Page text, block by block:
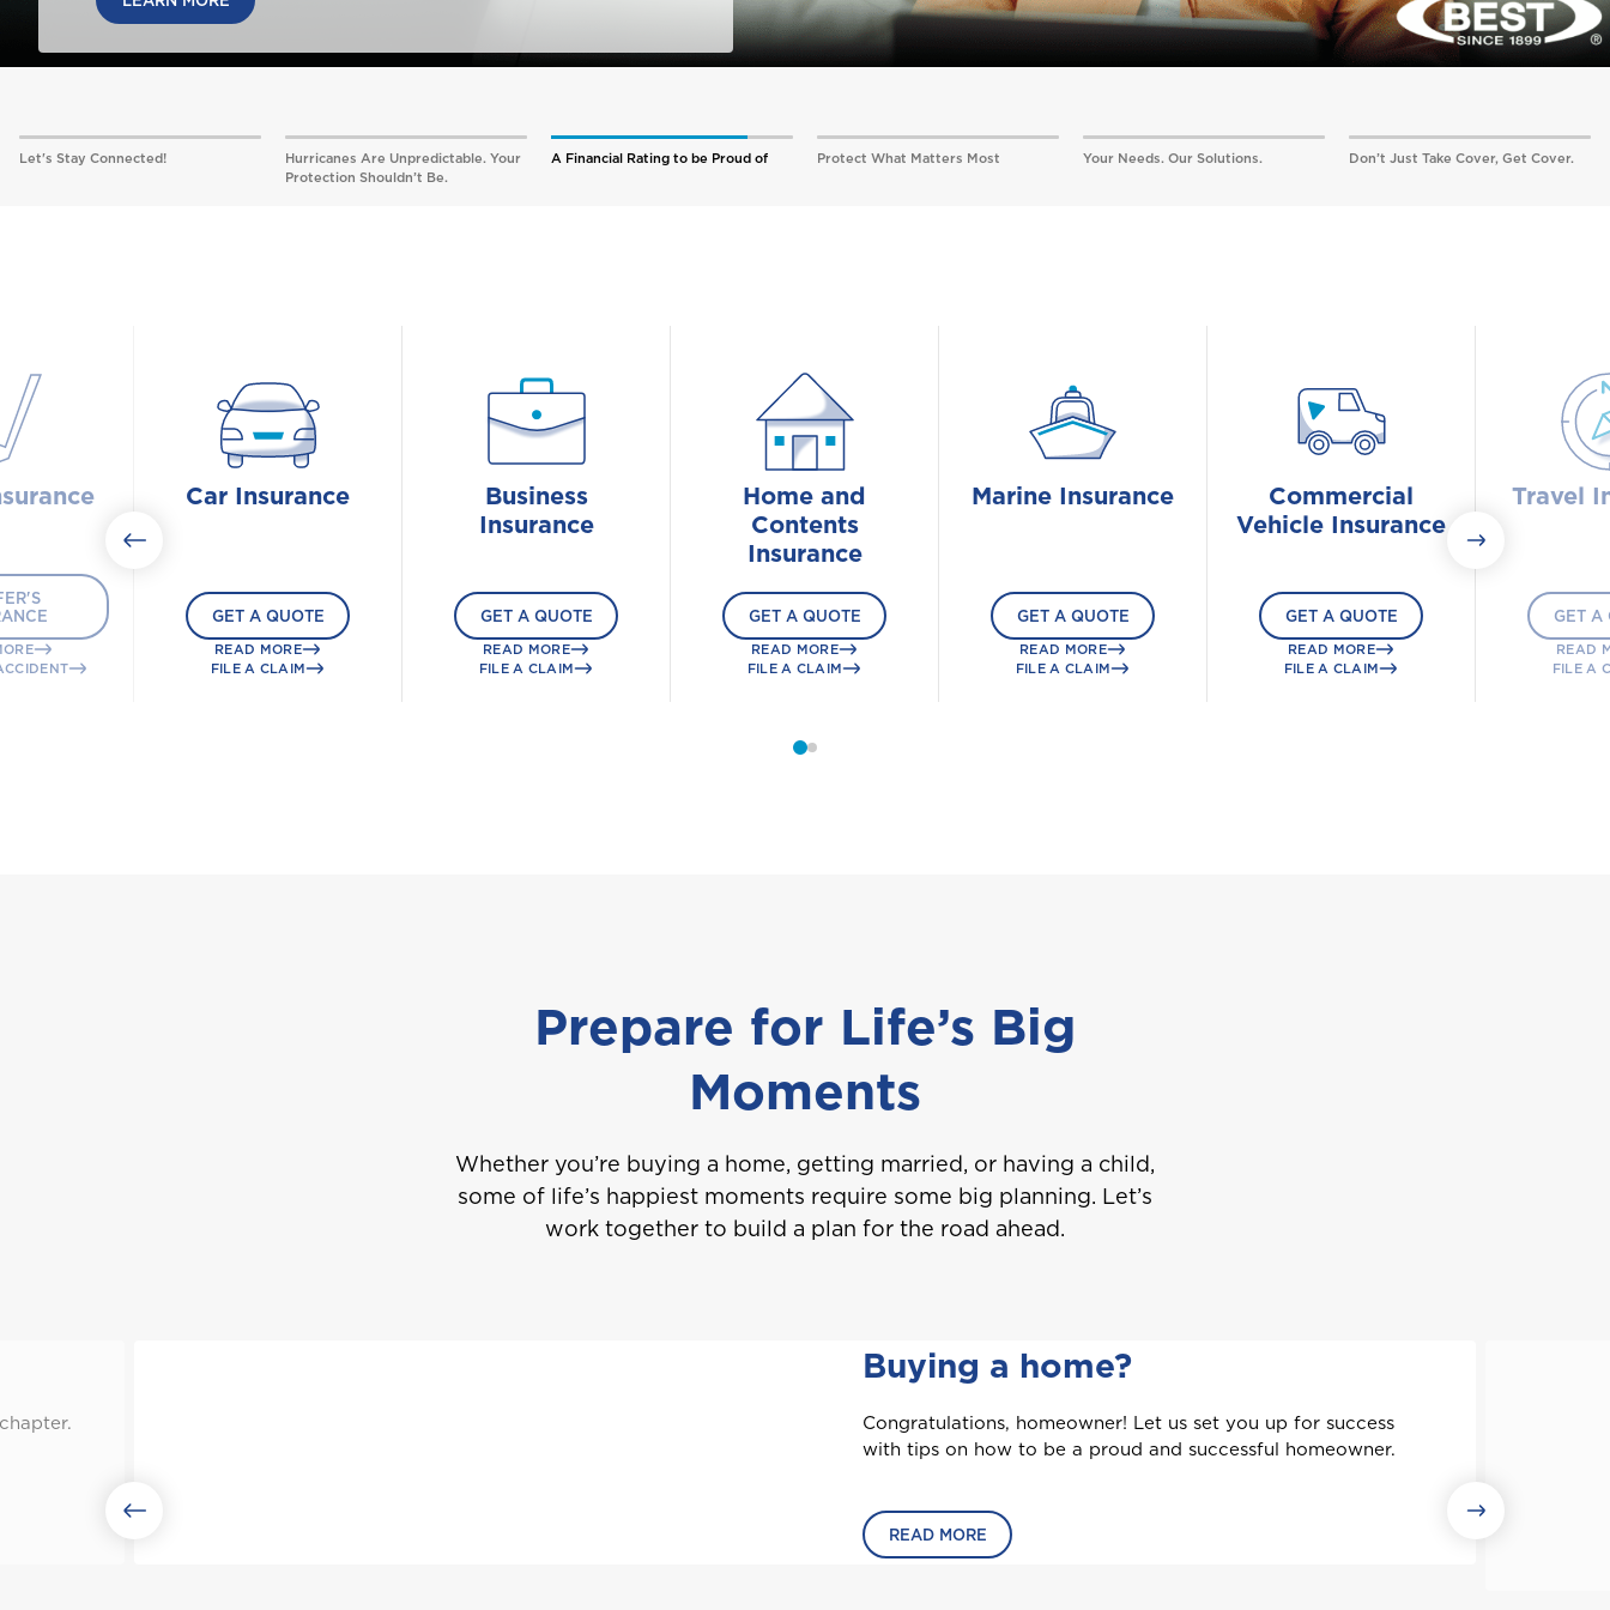
Welcome to Coralisle Group
Please select your location
Let's Stay Connected!
Hurricanes Are Unpredictable. Your
Protection Shouldn’t Be.
A Financial Rating to be Proud of Protect What Matters Most Your Needs. Our Solutions. Don’t Just Take Cover, Get Cover.
Car Insurance
GET A QUOTE
READ MORE
FILE A CLAIM
Business
Insurance
GET A QUOTE
READ MORE
FILE A CLAIM
Home and
Contents
Insurance
GET A QUOTE
READ MORE
FILE A CLAIM
Marine Insurance
GET A QUOTE
READ MORE
FILE A CLAIM
Commercial
Vehicle Insurance
GET A QUOTE
READ MORE
FILE A CLAIM
Travel
GET A
READ
FILE A
Prepare for Life’s Big
Moments
Whether you’re buying a home, getting married, or having a child,
some of life’s happiest moments require some big planning. Let’s
work together to build a plan for the road ahead.
Buying a home?
Congratulations, homeowner! Let us set you up for success
with tips on how to be a proud and successful homeowner.
READ MORE